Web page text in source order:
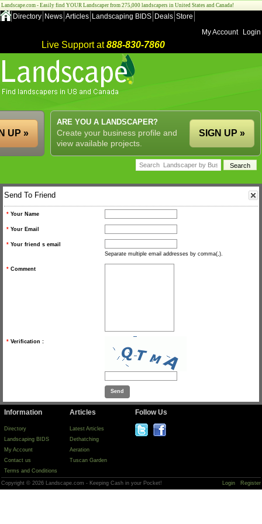
Landscape.com - Easily find YOUR Landscaper from 275,000 landscapers in United States and Canada!
Directory News Articles Landscaping BIDS Deals Store
My Account
Login
Live Support at888-830-7860
ARE YOU A LANDSCAPER?
Create your business profile and
view available projects.
SIGN UP »
UP »
Send To Friend
* Your Name
* Your Email
* Your friend s email
Separate multiple email addresses by comma(,).
* Comment
* Verification :
Information
Directory
Landscaping BIDS
My Account
Contact us
Terms and Conditions
Articles
Latest Articles
Dethatching
Aeration
Tuscan Garden
Follow Us
Copyright © 2026 Landscape.com - Keeping Cash in your Pocket! Login Register